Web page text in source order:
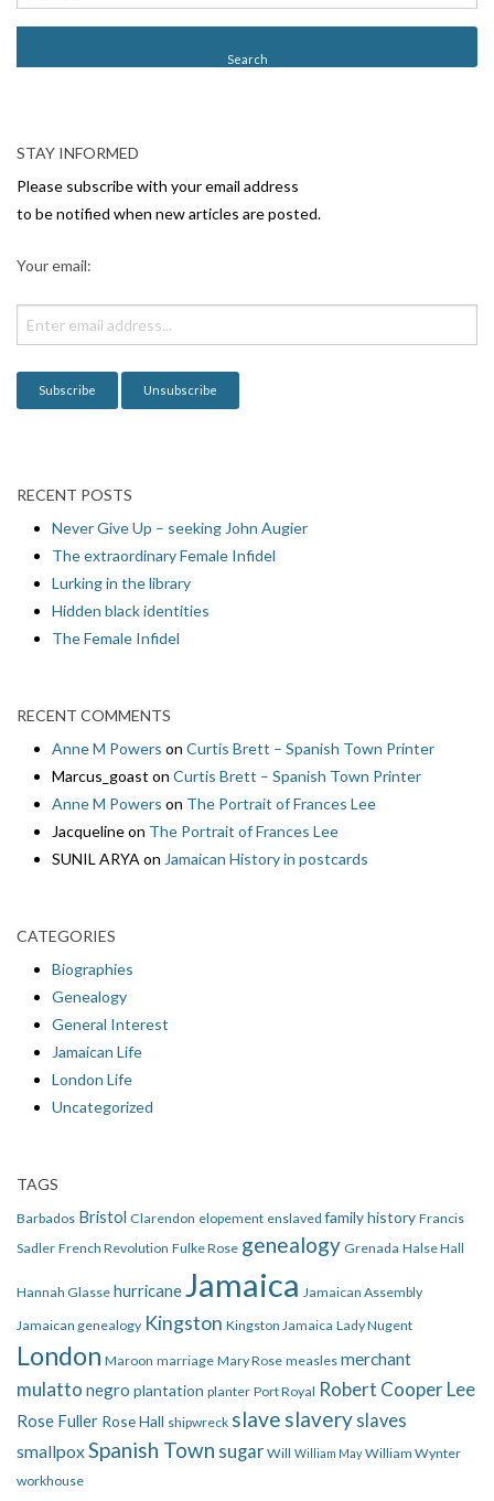
STAY INFORMED
Please subscribe with your email address
to be notified when new articles are posted.
Your email:
RECENT POSTS
Never Give Up – seeking John Augier
The extraordinary Female Infidel
Lurking in the library
Hidden black identities
The Female Infidel
RECENT COMMENTS
Anne M Powers on Curtis Brett – Spanish Town Printer
Marcus_goast on Curtis Brett – Spanish Town Printer
Anne M Powers on The Portrait of Frances Lee
Jacquelineon The Portrait of Frances Lee
SUNIL ARYAon Jamaican History in postcards
CATEGORIES
Biographies
Genealogy
General Interest
Jamaican Life
London Life
Uncategorized
TAGS
Barbados Bristol Clarendon elopement enslaved family history Francis
Sadler French Revolution Fulke Rose genealogy Grenada Halse Hall
Hannah Glasse hurricaneJamaica Jamaican Assembly
Jamaican genealogy Kingston Kingston Jamaica Lady Nugent
London Maroon marriage Mary Rose measles merchant
mulatto negro plantation planter Port Royal Robert Cooper Lee
Rose Fuller Rose Hall shipwreck slave slavery slaves
smallpoxSpanish Town sugar Will William May William Wynter
workhouse